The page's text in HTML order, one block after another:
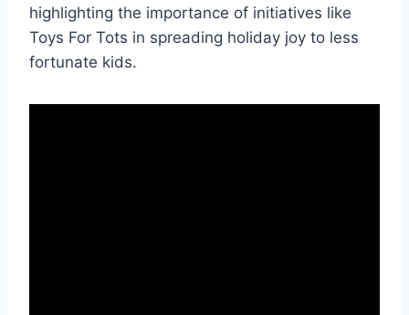
highlighting the importance of initiatives like
Toys For Tots in spreading holiday joy to less
fortunate kids.